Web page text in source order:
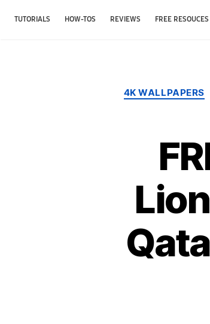
TUTORIALS HOW-TOS REVIEWS FREE RESOUCES
4K WALLPAPERS